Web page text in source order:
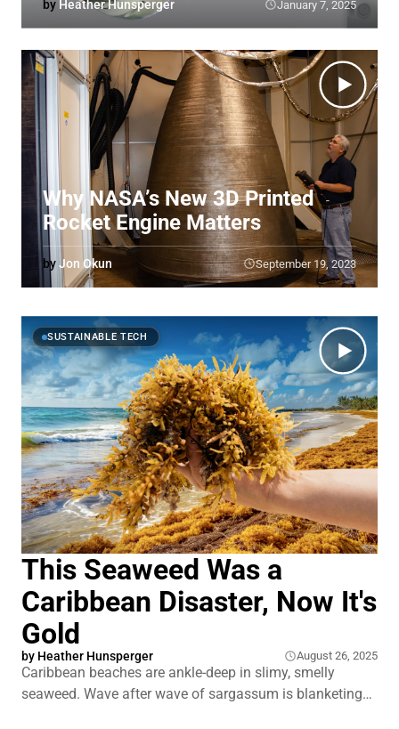
by Heather Hunsperger January 7, 2025
Why NASA’s New 3D Printed
Rocket Engine Matters
byJon Okun September 19, 2023
SUSTAINABLE TECH
This Seaweed Was a
Caribbean Disaster, Now It's
Gold
by Heather Hunsperger August 26, 2025
Caribbean beaches are ankle-deep in slimy, smelly
seaweed. Wave after wave of sargassum is blanketing